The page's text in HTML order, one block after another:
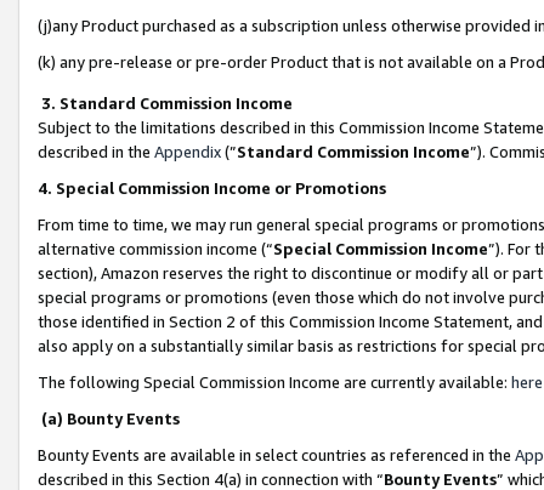
(j)any Product purchased as a subscription unless otherwise provided
(k) any pre-release or pre-order Product that is not available on a
3. Standard Commission Income
Subject to the limitations described in this Commission Income
described in the Appendix(”Standard Commission Income”).
4. Special Commission Income or Promotions
From time to time, we may run general special programs or
alternative commission income (“Special Commission Income”). For
section), Amazon reserves the right to discontinue or modify all or
special programs or promotions (even those which do not involve
those identified in Section 2 of this Commission Income Statement,
also apply on a substantially similar basis as restrictions for special
The following Special Commission Income are currently available: here
(a) Bounty Events
Bounty Events are available in select countries as referenced in the
described in this Section 4(a) in connection with “Bounty Events”